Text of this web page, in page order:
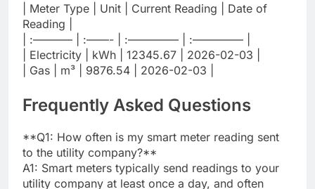
| Meter Type | Unit | Current Reading | Date of
Reading |
| :———– | :——- | :————– | :————– |
| Electricity | kWh | 12345.67 | 2026-02-03 |
| Gas | m³ | 9876.54 | 2026-02-03 |
Frequently Asked Questions
**Q1: How often is my smart meter reading sent
to the utility company?**
A1: Smart meters typically send readings to your
utility company at least once a day, and often